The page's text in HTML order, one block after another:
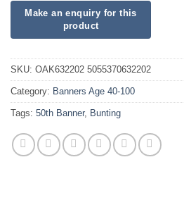
SKU: OAK632202 5055370632202
Category: Banners Age 40-100
Tags: 50th Banner, Bunting